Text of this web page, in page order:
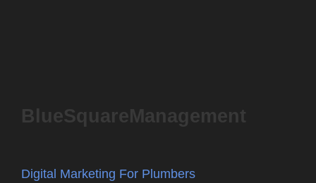
BlueSquareManagement
Digital Marketing For Plumbers